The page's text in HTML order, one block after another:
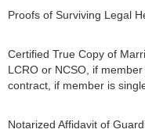
Proofs of Surviving Legal
Certified True Copy of
LCRO or NCSO, if
contract, if member is
Notarized Affidavit of